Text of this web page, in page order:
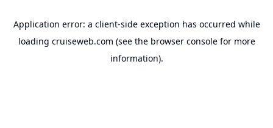
Application error: a client-side exception has occurred while
loading cruiseweb.com (see the browser consolefor more
information).